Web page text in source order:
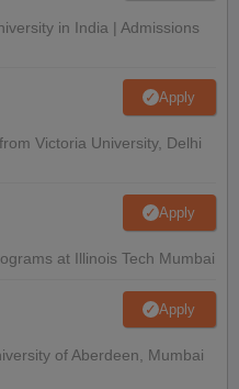
in India | Admissions
Apply
Victoria University, Delhi
Apply
at Illinois Tech Mumbai
Apply
of Aberdeen, Mumbai